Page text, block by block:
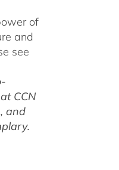
of
and
see
CCN
and